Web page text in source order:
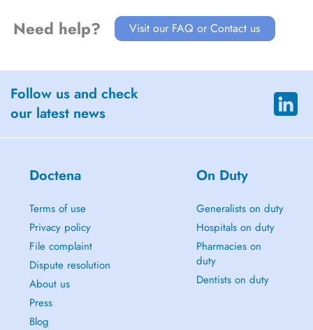
Need help? Visit our FAQ or Contact us
Follow us and check
our latest news
Doctena
Terms of use
Privacy policy
File complaint
Dispute resolution
About us
Press
Blog
On Duty
Generalists on duty
Hospitals on duty
Pharmacies on
duty
Dentists on duty